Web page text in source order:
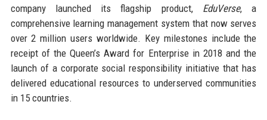
company launched its flagship product, EduVerse, a
comprehensive learning management system that now serves
over 2 million users worldwide. Key milestones include the
receipt of the Queen’s Award for Enterprise in 2018 and the
launch of a corporate social responsibility initiative that has
delivered educational resources to underserved communities
in 15 countries.